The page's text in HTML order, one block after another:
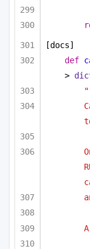
[docs]
def
>